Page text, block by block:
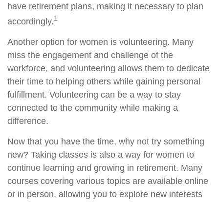
have retirement plans, making it necessary to plan
accordingly.1
Another option for women is volunteering. Many
miss the engagement and challenge of the
workforce, and volunteering allows them to dedicate
their time to helping others while gaining personal
fulfillment. Volunteering can be a way to stay
connected to the community while making a
difference.
Now that you have the time, why not try something
new? Taking classes is also a way for women to
continue learning and growing in retirement. Many
courses covering various topics are available online
or in person, allowing you to explore new interests